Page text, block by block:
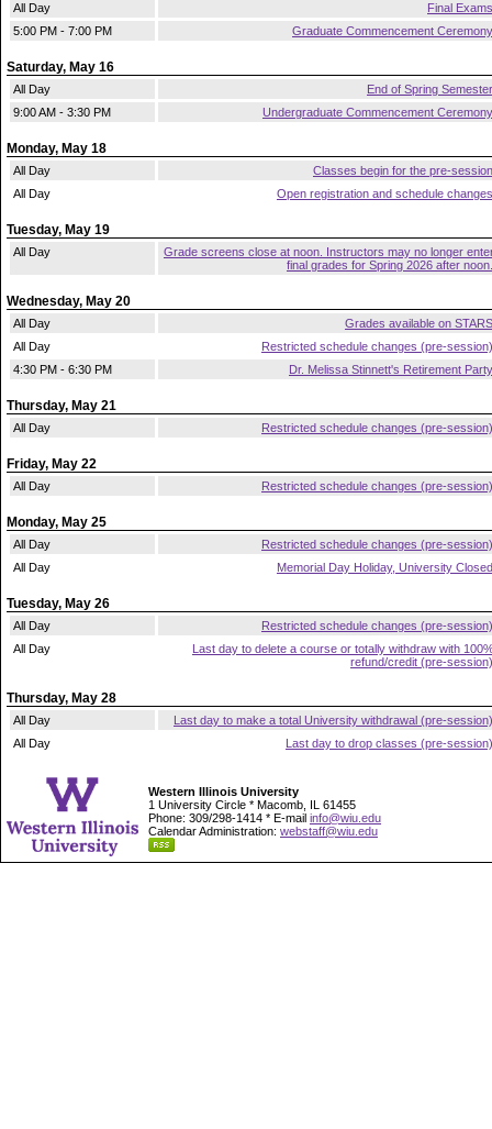
All Day
Final Exams
5:00 PM - 7:00 PM
Graduate Commencement Ceremony
Saturday, May 16
All Day
End of Spring Semester
9:00 AM - 3:30 PM
Undergraduate Commencement Ceremony
Monday, May 18
All Day
Classes begin for the pre-session
All Day
Open registration and schedule changes
Tuesday, May 19
All Day
Grade screens close at noon. Instructors may no longer
final grades for Spring 2026 after noon.
Wednesday, May 20
All Day
Grades available on STARS
All Day
Restricted schedule changes (pre-session)
4:30 PM - 6:30 PM
Dr. Melissa Stinnett's Retirement Party
Thursday, May 21
All Day Restricted schedule changes (pre-session)
Friday, May 22
All Day Restricted schedule changes (pre-session)
Monday, May 25
All Day
Restricted schedule changes (pre-session)
All Day
Memorial Day Holiday, University Closed
Tuesday, May 26
All Day
Restricted schedule changes (pre-session)
All Day
Last day to delete a course or totally withdraw with
refund/credit (pre-session)
Thursday, May 28
All Day
Last day to make a total University withdrawal (pre-session)
All Day
Last day to drop classes (pre-session)
Western Illinois University
1 University Circle * Macomb, IL 61455
Phone: 309/298-1414 * E-mail info@wiu.edu
Calendar Administration: webstaff@wiu.edu